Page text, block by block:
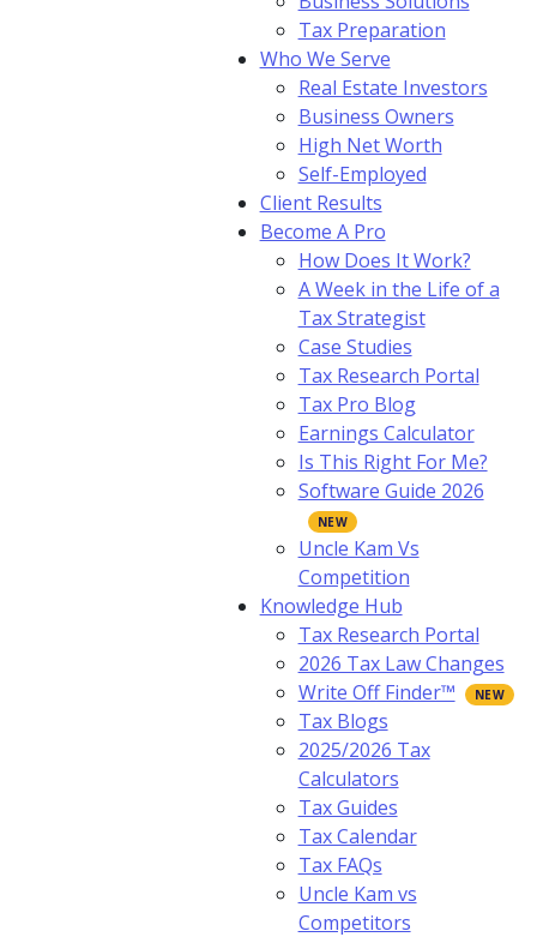
Tax Preparation
Who We Serve
Real Estate Investors
Business Owners
High Net Worth
Self-Employed
Client Results
Become A Pro
How Does It Work?
A Week in the Life of a
Tax Strategist
Case Studies
Tax Research Portal
Tax Pro Blog
Earnings Calculator
Is This Right For Me?
Software Guide 2026
Uncle Kam Vs
Competition
Knowledge Hub
Tax Research Portal
2026 Tax Law Changes
Write Off Finder™
Tax Blogs
2025/2026 Tax
Calculators
Tax Guides
Tax Calendar
Tax FAQs
Uncle Kam vs
Competitors